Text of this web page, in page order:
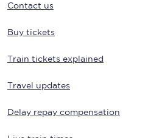
Contact us
Buy tickets
Train tickets explained
Travel updates
Delay repay compensation